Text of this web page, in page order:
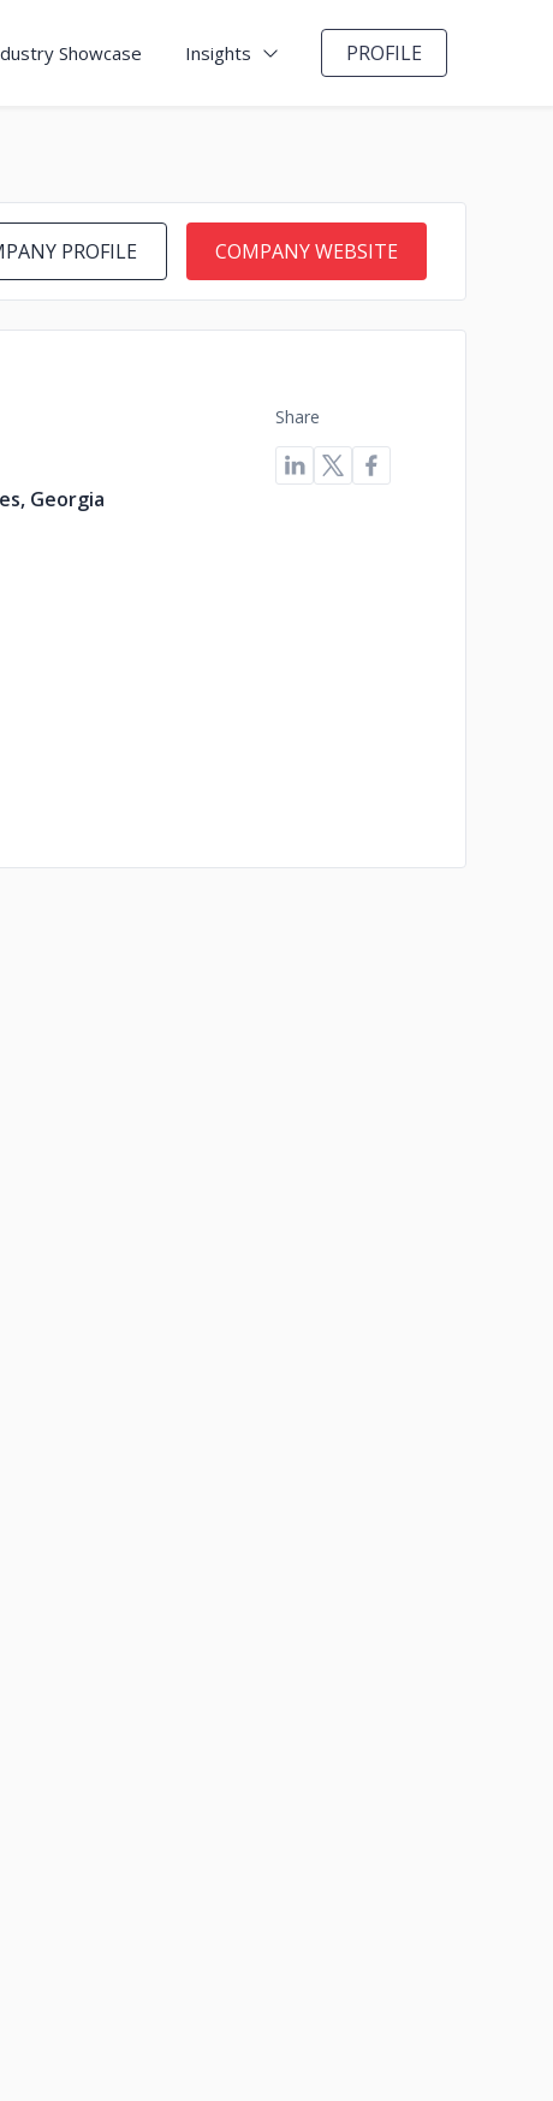
Showcase Insights PROFILE
PROFILE COMPANY WEBSITE
Georgia
Share